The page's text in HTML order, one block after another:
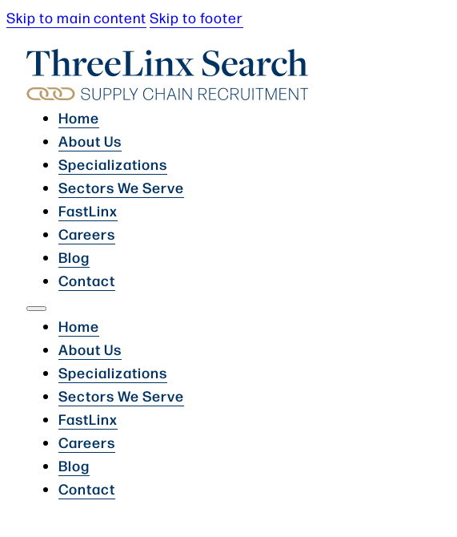
Skip to main content Skip to footer
Home
About Us
Specializations
Sectors We Serve
FastLinx
Careers
Blog
Contact
Home
About Us
Specializations
Sectors We Serve
FastLinx
Careers
Blog
Contact